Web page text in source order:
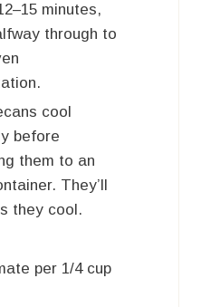
minutes,
through to
cool
before
them to an
They’ll
they cool.
per 1/4 cup